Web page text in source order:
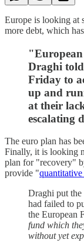
Europe is looking at
more debt, which
Draghi told
Friday to
up and
at their
escalating
The euro plan has
Finally, it is looking
plan for "recovery"
provide "quantitative
Draghi put
had failed to
the European
fund which
without yet